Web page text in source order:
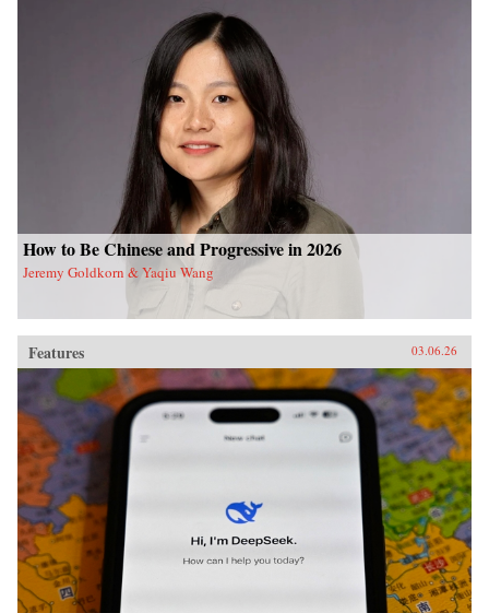
How to Be Chinese and Progressive in 2026
Jeremy Goldkorn & Yaqiu Wang
Features 03.06.26